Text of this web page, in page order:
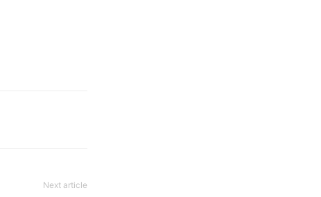
Next article